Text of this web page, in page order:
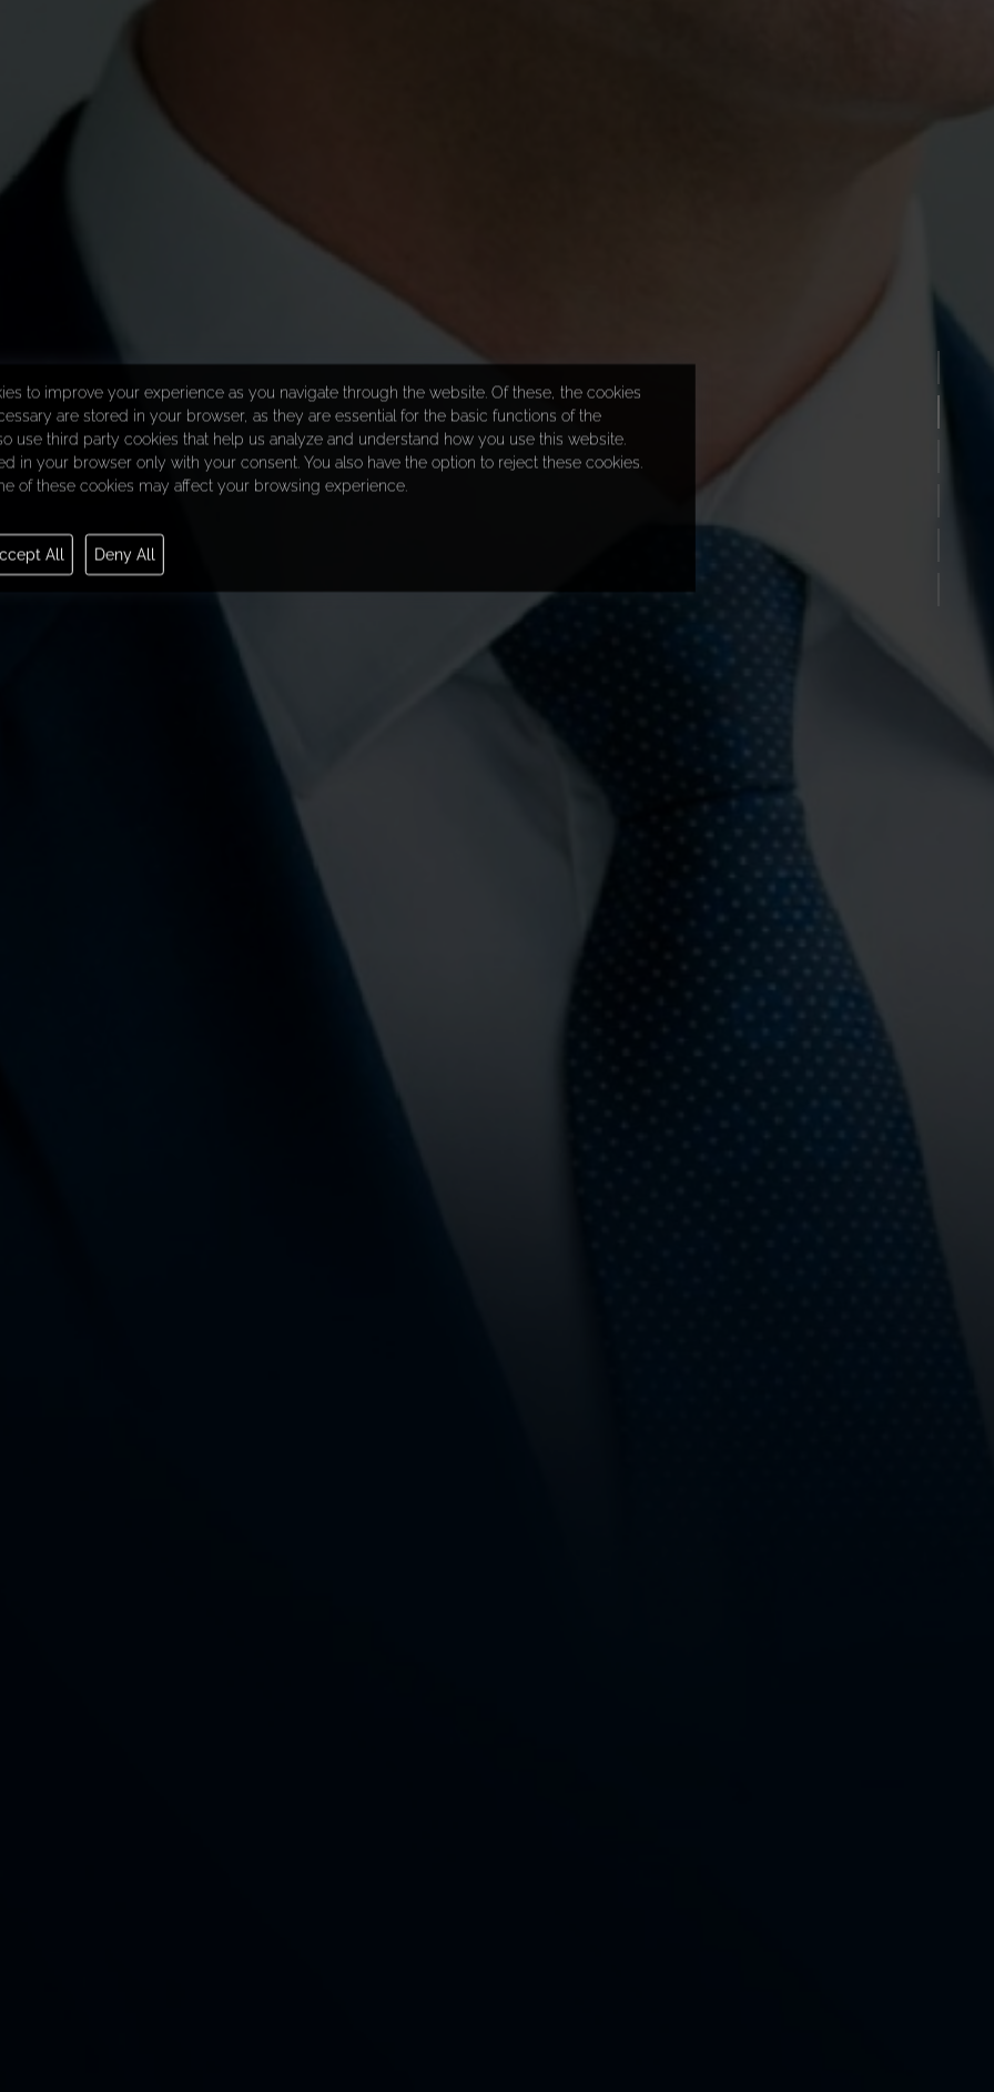
to improve your experience as you navigate through the website. Of these, the cookies
are stored in your browser, as they are essential for the basic functions of the
use third party cookies that help us analyze and understand how you use this website.
in your browser only with your consent. You also have the option to reject these cookies.
of these cookies may affect your browsing experience.
All Deny All